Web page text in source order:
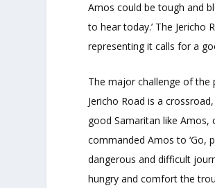
Amos could be tough and
to hear today.’ The Jericho
representing it calls for a
The major challenge of the
Jericho Road is a
good Samaritan like Amos,
commanded Amos to ‘Go,
dangerous and difficult
hungry and comfort the